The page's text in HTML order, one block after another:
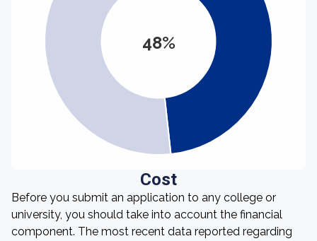
48%
Cost
Before you submit an application to any college or
university, you should take into account the financial
component. The most recent data reported regarding